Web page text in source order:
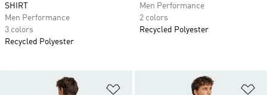
SHIRT
Men Performance
3 colors
Recycled Polyester
Men Performance
2 colors
Recycled Polyester